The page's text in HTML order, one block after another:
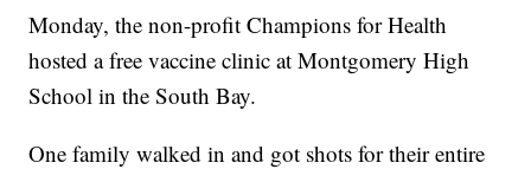
Monday, the non-profit Champions for Health
hosted a free vaccine clinic at Montgomery High
School in the South Bay.
One family walked in and got shots for their entire